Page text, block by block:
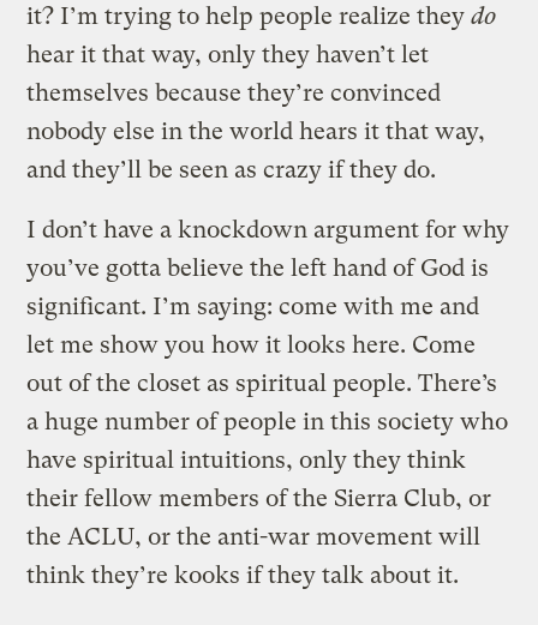
it? I’m trying to help people realize theydo
hear it that way, only they haven’t let
themselves because they’re convinced
nobody else in the world hears it that way,
and they’ll be seen as crazy if they do.
I don’t have a knockdown argument for why
you’ve gotta believe the left hand of God is
significant. I’m saying: come with me and
let me show you how it looks here. Come
out of the closet as spiritual people. There’s
a huge number of people in this society who
have spiritual intuitions, only they think
their fellow members of the Sierra Club, or
the ACLU, or the anti-war movement will
think they’re kooks if they talk about it.